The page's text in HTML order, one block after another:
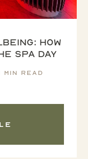
how
spa day
min read